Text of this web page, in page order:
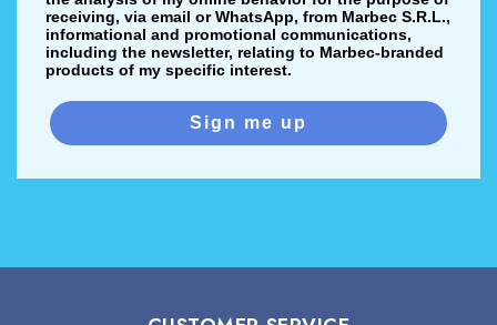
receiving, via email or WhatsApp, from Marbec S.R.L.,
informational and promotional communications,
including the newsletter, relating to Marbec-branded
products of my specific interest.
Sign me up